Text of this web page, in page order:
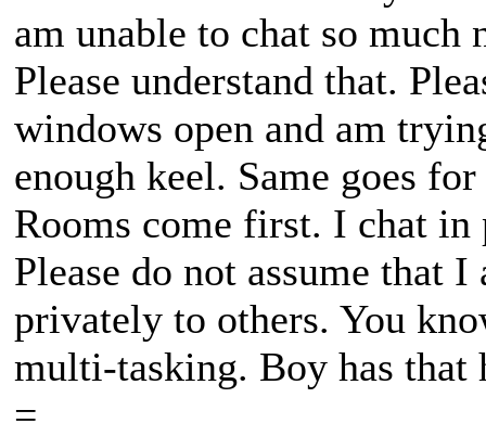
am unable to chat so much
Please understand that.
windows open and am
enough keel. Same goes
Rooms come first. I chat
Please do not assume that
privately to others. You
multi-tasking. Boy has
=